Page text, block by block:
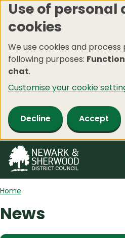
Skip
to
content
Use of
cookies
We use cookies and
following purposes:
chat.
Customise your cookie
Decline Accept
Home
News